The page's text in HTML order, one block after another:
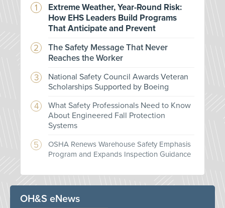
Extreme Weather, Year-Round Risk:
How EHS Leaders Build Programs
That Anticipate and Prevent
The Safety Message That Never
Reaches the Worker
National Safety Council Awards Veteran
Scholarships Supported by Boeing
What Safety Professionals Need to Know
About Engineered Fall Protection
Systems
OSHA Renews Warehouse Safety Emphasis
Program and Expands Inspection Guidance
OH&S eNews